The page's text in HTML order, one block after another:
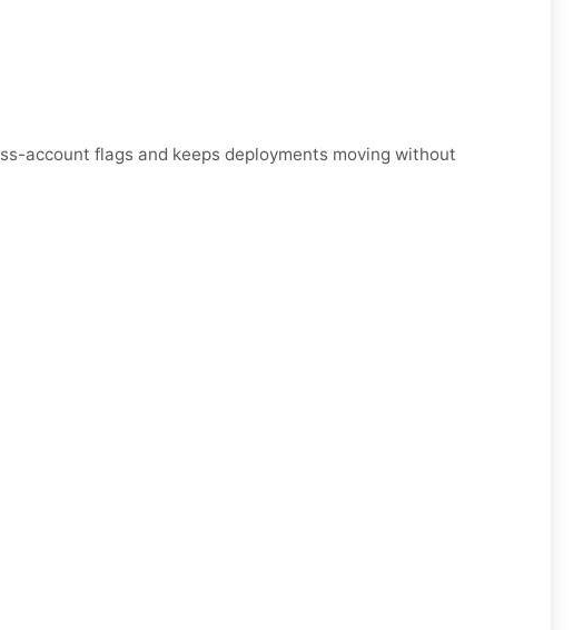
account flags and keeps deployments moving without